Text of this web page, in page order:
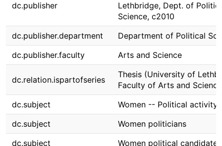
dc.publisher
Lethbridge, Dept. of
Science, c2010
dc.publisher.department
Department of Political
dc.publisher.faculty
Arts and Science
dc.relation.ispartofseries
Thesis (University of
Faculty of Arts and
dc.subject
Women -- Political activity
dc.subject
Women politicians
dc.subject
Women political candidates